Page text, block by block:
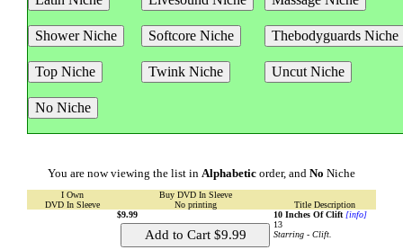
You are now viewing the list in Alphabetic order, and No Niche
I Own
DVD In Sleeve
Buy DVD In Sleeve
No printing
Title Description
$9.99
10 Inches Of Clift [info]
13
Starring - Clift.